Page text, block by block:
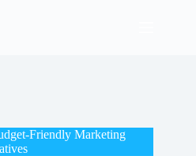
Friendly Marketing